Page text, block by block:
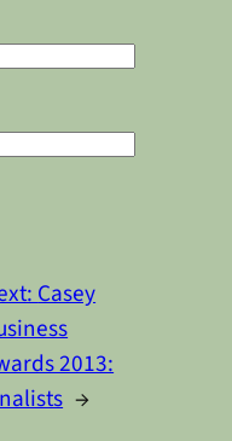
Casey
2013:
→